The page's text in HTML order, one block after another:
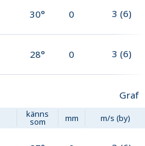
30° 0 3 (6)
28° 0 3 (6)
Graf
känns
som mm m/s (by)